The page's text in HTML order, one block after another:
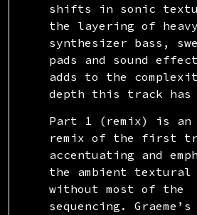
shifts in sonic
the layering of heavy
synthesizer bass,
pads and sound
adds to the
depth this track
Part 1 (remix) is an
remix of the first
accentuating and
the ambient textural
without most of the
sequencing.